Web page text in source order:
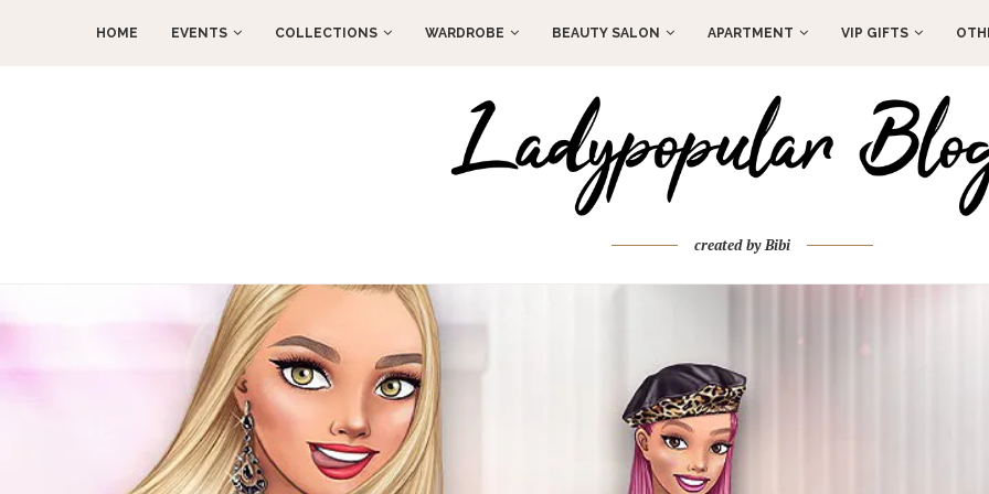
HOME EVENTS COLLECTIONS WARDROBE BEAUTY SALON APARTMENT VIP GIFTS
created by Bibi